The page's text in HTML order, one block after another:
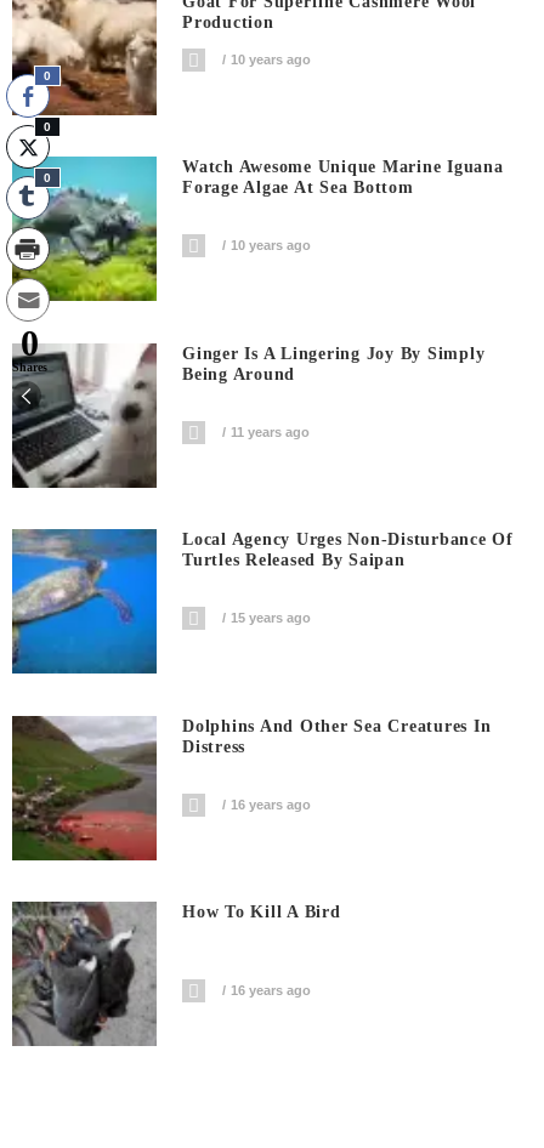
Production
10 years ago
Watch Awesome Unique Marine Iguana
Forage Algae At Sea Bottom
10 years ago
Ginger Is A Lingering Joy By Simply
Being Around
11 years ago
Local Agency Urges Non-Disturbance Of
Turtles Released By Saipan
15 years ago
Dolphins And Other Sea Creatures In
Distress
16 years ago
How To Kill A Bird
16 years ago
0
0
0
0
Shares